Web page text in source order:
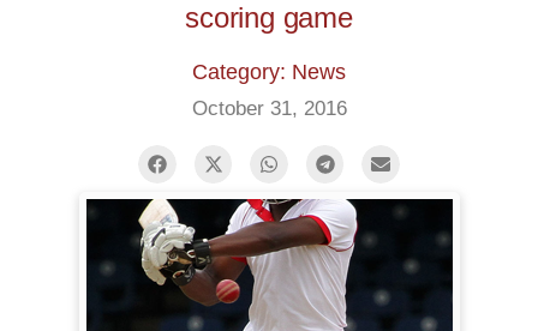
scoring game
Category: News
October 31, 2016